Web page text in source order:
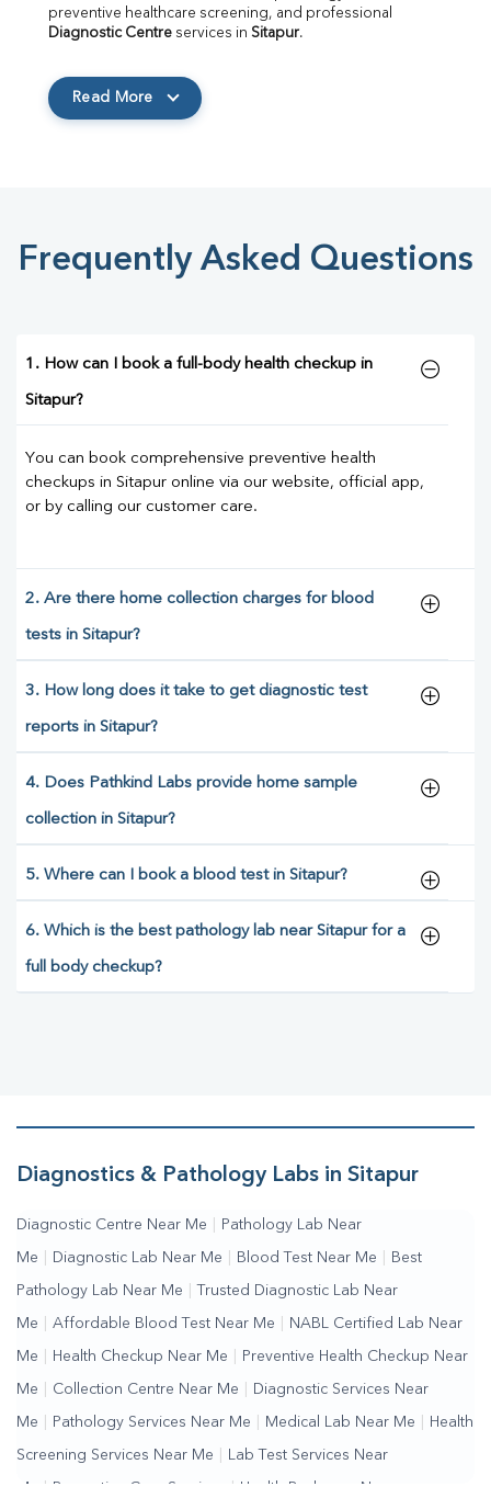
Diagnostic Centre services in Sitapur.
Read More
Frequently Asked Questions
1. How can I book a full-body health checkup in
Sitapur?
You can book comprehensive preventive health
checkups in Sitapur online via our website, official app,
or by calling our customer care.
2. Are there home collection charges for blood
tests in Sitapur?
3. How long does it take to get diagnostic test
reports in Sitapur?
4. Does Pathkind Labs provide home sample
collection in Sitapur?
5. Where can I book a blood test in Sitapur?
6. Which is the best pathology lab near Sitapur for a
full body checkup?
Diagnostics & Pathology Labs in Sitapur
Diagnostic Centre Near Me Pathology Lab Near
Me Diagnostic Lab Near Me Blood Test Near Me Best
Pathology Lab Near Me Trusted Diagnostic Lab Near
Me Affordable Blood Test Near Me NABL Certified Lab Near
Me Health Checkup Near Me Preventive Health Checkup Near
Me Collection Centre Near Me Diagnostic Services Near
Me Pathology Services Near Me Medical Lab Near Me Health
Screening Services Near Me Lab Test Services Near
Me | Preventive Care Services | Health Packages Near